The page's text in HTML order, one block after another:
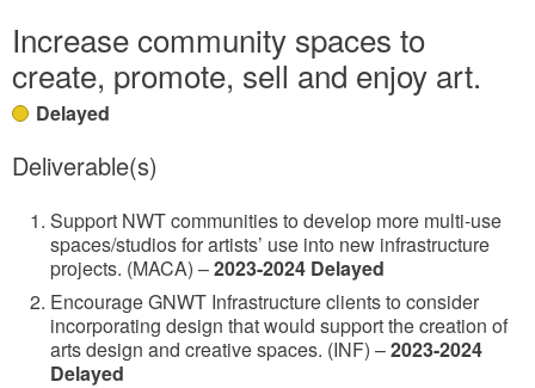
Increase community spaces to
create, promote, sell and enjoy art.
Delayed
Deliverable(s)
Support NWT communities to develop more multi-use
spaces/studios for artists’ use into new infrastructure
projects. (MACA) –2023-2024 Delayed
Encourage GNWT Infrastructure clients to consider
incorporating design that would support the creation of
arts design and creative spaces. (INF) –2023-2024
Delayed